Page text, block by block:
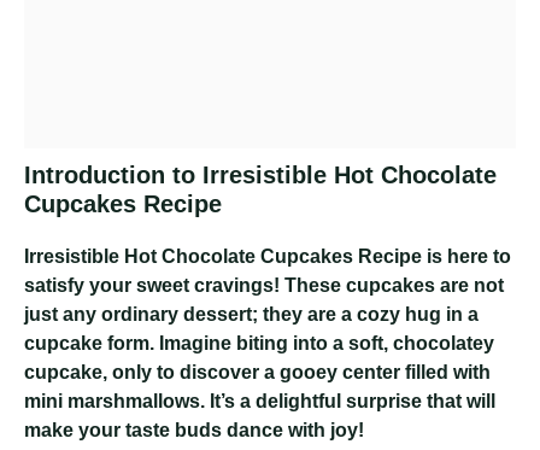
Introduction to Irresistible Hot Chocolate
Cupcakes Recipe
Irresistible Hot Chocolate Cupcakes Recipe is here to
satisfy your sweet cravings! These cupcakes are not
just any ordinary dessert; they are a cozy hug in a
cupcake form. Imagine biting into a soft, chocolatey
cupcake, only to discover a gooey center filled with
mini marshmallows. It’s a delightful surprise that will
make your taste buds dance with joy!